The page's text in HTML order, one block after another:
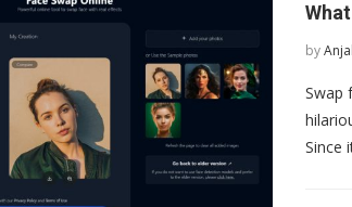
by
Swap
Since